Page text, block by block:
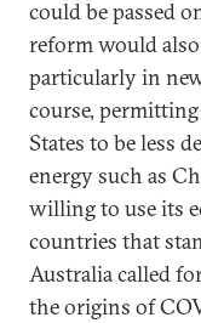
could be passed
reform would
particularly in
course,
States to be less
energy such as
willing to use its
countries that
Australia called
the origins of